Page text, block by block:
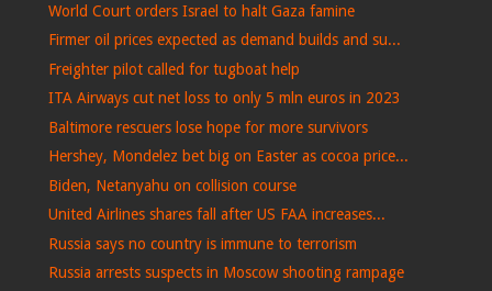
World Court orders Israel to halt Gaza famine
Firmer oil prices expected as demand builds and su...
Freighter pilot called for tugboat help
ITA Airways cut net loss to only 5 mln euros in 2023
Baltimore rescuers lose hope for more survivors
Hershey, Mondelez bet big on Easter as cocoa price...
Biden, Netanyahu on collision course
United Airlines shares fall after US FAA increases...
Russia says no country is immune to terrorism
Russia arrests suspects in Moscow shooting rampage